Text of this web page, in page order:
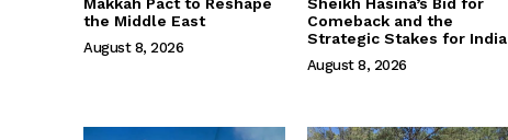
the Middle East
August 8, 2026
Comeback and the
Strategic Stakes for India
August 8, 2026